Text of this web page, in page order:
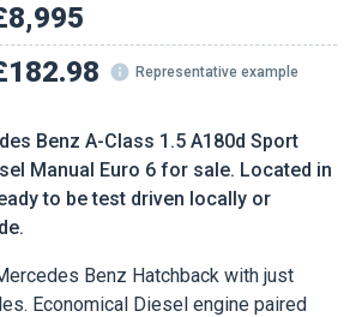
Benz A-Class 1.5 A180d Sport
Manual Euro 6 for sale. Located in
to be test driven locally or
Benz Hatchback with just
Economical Diesel engine paired
Representative example